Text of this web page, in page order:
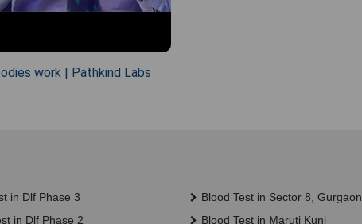
work | Pathkind Labs
in Dlf Phase 3
in Dlf Phase 2
Blood Test in Sector 8, Gurgaon
Blood Test in Maruti Kunj